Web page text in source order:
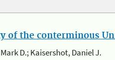
of the conterminous
D.; Kaisershot, Daniel J.